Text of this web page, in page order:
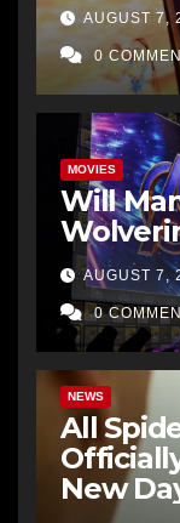
AUGUST 7,
0
MOVIES
Will
AUGUST 7,
0
NEWS
All
New